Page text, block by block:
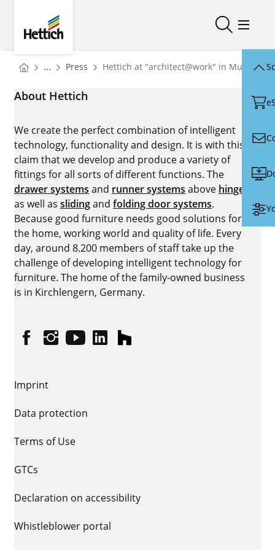
Open/Open/
You are here:
Homepage
... Press Homepage
Hettich at "architect@work" in Munich:
About Hettich
We create the perfect combination of intelligent
technology, functionality and design. It is with this
claim that we develop and produce a variety of
fittings for all sorts of different functions. The
drawer systems and runner systems above hinges
as well as slidingand folding door systems.
Because good furniture needs good solutions for
the home, working world and quality of life. Every
day, around 8.200 members of staff take up the
challenge of developing intelligent technology for
furniture. The home of the family-owned business
is in Kirchlengern, Germany.
FacebookInstagram
YouTubelinkedinhouzz
Imprint
Data protection
Terms of Use
GTCs
Declaration on accessibility
Whistleblower portal